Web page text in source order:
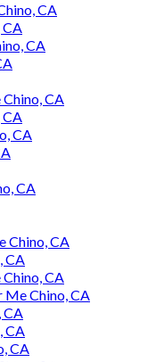
CA
CA
CA
CA
CA
CA
CA
Chino, CA
CA
CA
Me Chino, CA
CA
CA
CA